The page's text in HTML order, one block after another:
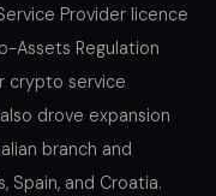
Provider licence
Assets Regulation
crypto service
drove expansion
branch and
Spain, and Croatia.